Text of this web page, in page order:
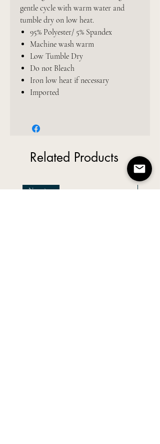
gentle cycle with warm water and
tumble dry on low heat.
95% Polyester/ 5% Spandex
Machine wash warm
Low Tumble Dry
Do not Bleach
Iron low heat if necessary
Imported
Related Products
New Arrival